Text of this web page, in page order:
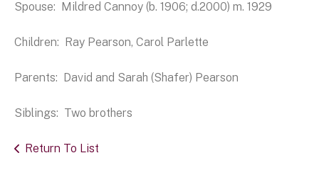
Spouse: Mildred Cannoy (b. 1906; d.2000) m. 1929
Children: Ray Pearson, Carol Parlette
Parents: David and Sarah (Shafer) Pearson
Siblings: Two brothers
Return To List